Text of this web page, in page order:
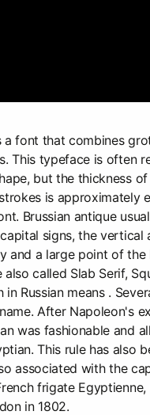
a font that combines
This typeface is often
but the thickness
is approximately
Brussian antique
signs, the vertical
and a large point of the
called Slab Serif,
in Russian means .
After Napoleon's
was fashionable and
This rule has also
associated with the
frigate
in 1802.